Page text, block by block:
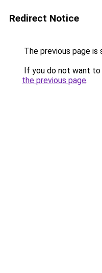
Redirect Notice
The previous page is
If you do not want
the previous page.